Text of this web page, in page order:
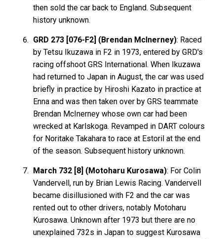
then sold the car back to England. Subsequent
history unknown.
GRD 273 [076-F2] (Brendan McInerney): Raced
by Tetsu Ikuzawa in F2 in 1973, entered by GRD's
racing offshoot GRS International. When Ikuzawa
had returned to Japan in August, the car was used
briefly in practice by Hiroshi Kazato in practice at
Enna and was then taken over by GRS teammate
Brendan McInerney whose own car had been
wrecked at Karlskoga. Revamped in DART colours
for Noritake Takahara to race at Estoril at the end
of the season. Subsequent history unknown.
March 732 [8] (Motoharu Kurosawa): For Colin
Vandervell, run by Brian Lewis Racing. Vandervell
became disillusioned with F2 and the car was
rented out to other drivers, notably Motoharu
Kurosawa. Unknown after 1973 but there are no
unexplained 732s in Japan to suggest Kurosawa